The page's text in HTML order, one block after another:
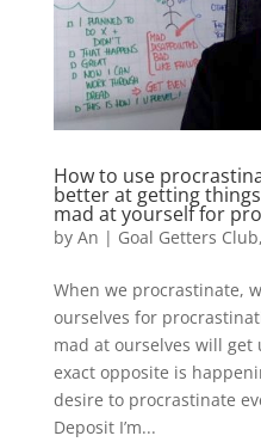
How to use
better at getting
mad at yourself for
by An | Goal Getters Club,
When we procrastinate,
ourselves for
mad at ourselves will get
exact opposite is
desire to procrastinate
Deposit I’m...